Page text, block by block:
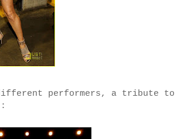
performers, a tribute to